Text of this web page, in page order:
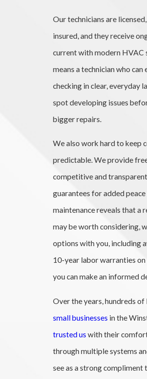
Our technicians are
insured, and they receive
current with modern HVAC
means a technician who
checking in clear, everyday
spot developing issues
bigger repairs.
We also work hard to keep
predictable. We provide
competitive and
guarantees for added
maintenance reveals that a
may be worth considering,
options with you, including
10-year labor warranties
you can make an informed
Over the years, hundreds
small businesses in the
trusted us with their
through multiple systems
see as a strong compliment